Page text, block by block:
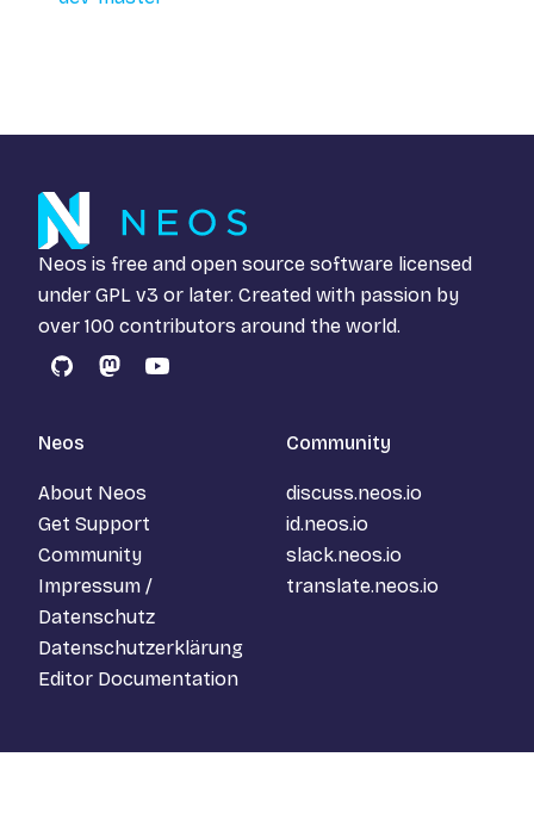
Neos is free and open source software licensed
under GPL v3 or later. Created with passion by
over 100 contributors around the world.
GitHubMastodon
YouTube
Neos
About Neos
Get Support
Community
Impressum /
Datenschutz
Datenschutzerklärung
Editor Documentation
Community
discuss.neos.io
id.neos.io
slack.neos.io
translate.neos.io